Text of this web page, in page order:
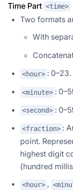
Time Part <time>
Two formats
With
<hour> : 0–23.
<minute> :
<second> :
<fraction> :
point.
highest digit
(hundred
<hour> ,